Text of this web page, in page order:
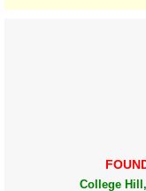
College